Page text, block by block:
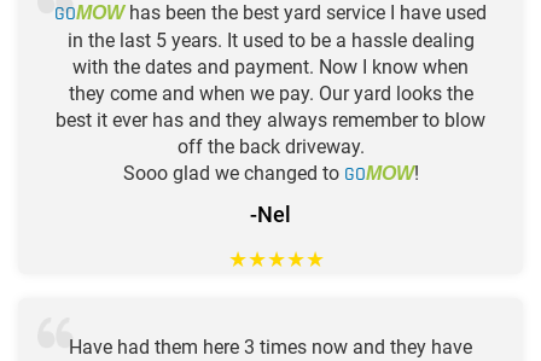
GOMOWhas been the best yard service I have used
in the last 5 years. It used to be a hassle dealing
with the dates and payment. Now I know when
they come and when we pay. Our yard looks the
best it ever has and they always remember to blow
off the back driveway.
Sooo glad we changed to GOMOW!
-Nel
★★★★★
Have had them here 3 times now and they have